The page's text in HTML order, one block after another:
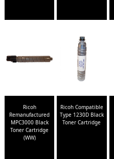
Ricoh
Remanufactured
MPC3000 Black
Toner Cartridge
(WW)
Ricoh Compatible
Type 1230D Black
Toner Cartridge